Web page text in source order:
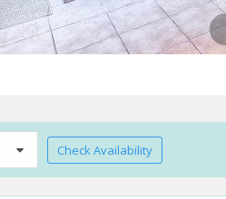
Check Availability